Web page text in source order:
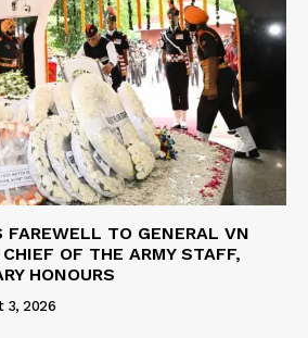
FAREWELL TO GENERAL VN
OF THE ARMY STAFF,
HONOURS
3, 2026